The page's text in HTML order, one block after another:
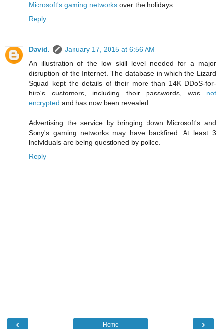
Microsoft's gaming networks over the holidays.
Reply
David.
January 17, 2015 at 6:56 AM
An illustration of the low skill level needed for a major
disruption of the Internet. The database in which the Lizard
Squad kept the details of their more than 14K DDoS-for-
hire's customers, including their passwords, was not
encrypted and has now been revealed.
Advertising the service by bringing down Microsoft's and
Sony's gaming networks may have backfired. At least 3
individuals are being questioned by police.
Reply
‹ ›
Home